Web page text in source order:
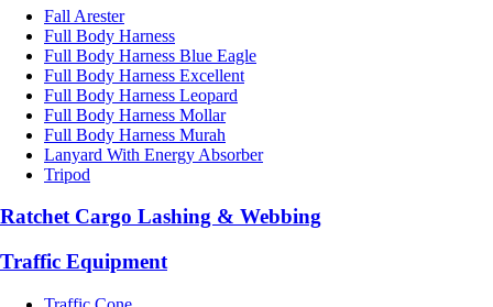
Fall Arester
Full Body Harness
Full Body Harness Blue Eagle
Full Body Harness Excellent
Full Body Harness Leopard
Full Body Harness Mollar
Full Body Harness Murah
Lanyard With Energy Absorber
Tripod
Ratchet Cargo Lashing & Webbing
Traffic Equipment